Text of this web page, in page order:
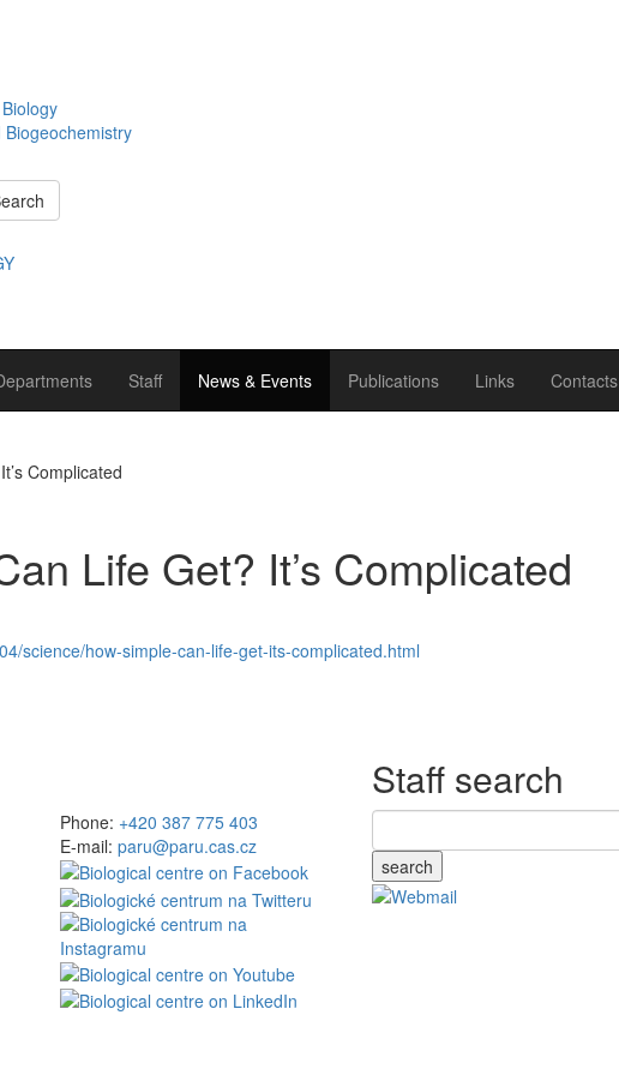
Staff News & Events Publications Links Contacts
Complicated
Life Get? It’s Complicated
science/how-simple-can-life-get-its-complicated.html
Phone: +420 387 775 403
E-mail: paru@paru.cas.cz
Staff search
search